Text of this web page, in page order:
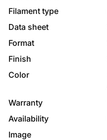
Filament type
Data sheet
Format
Finish
Color
Warranty
Availability
Image